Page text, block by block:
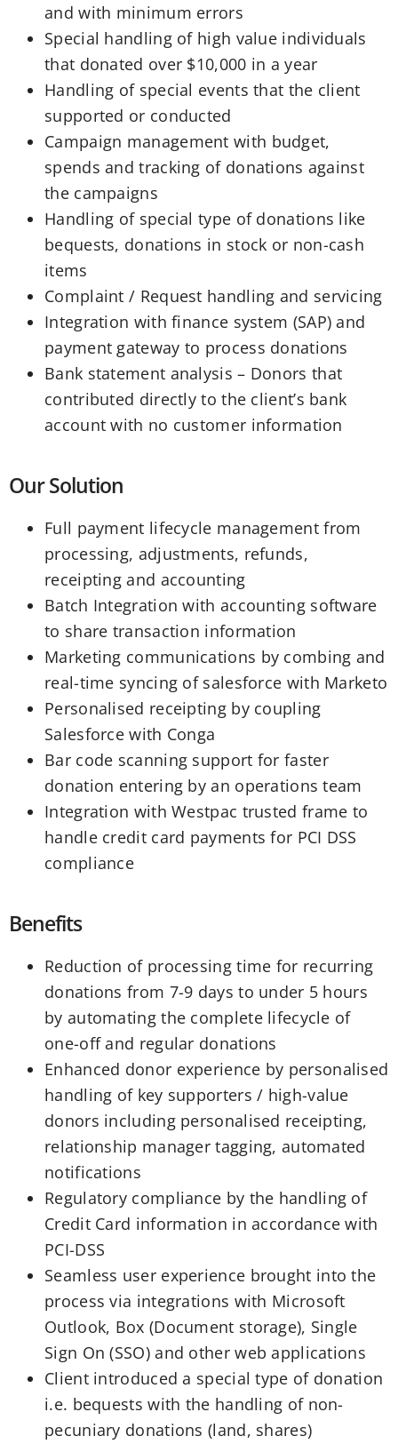
and with minimum errors
Special handling of high value individuals
that donated over $10,000 in a year
Handling of special events that the client
supported or conducted
Campaign management with budget,
spends and tracking of donations against
the campaigns
Handling of special type of donations like
bequests, donations in stock or non-cash
items
Complaint / Request handling and servicing
Integration with finance system (SAP) and
payment gateway to process donations
Bank statement analysis – Donors that
contributed directly to the client’s bank
account with no customer information
Our Solution
Full payment lifecycle management from
processing, adjustments, refunds,
receipting and accounting
Batch Integration with accounting software
to share transaction information
Marketing communications by combing and
real-time syncing of salesforce with Marketo
Personalised receipting by coupling
Salesforce with Conga
Bar code scanning support for faster
donation entering by an operations team
Integration with Westpac trusted frame to
handle credit card payments for PCI DSS
compliance
Benefits
Reduction of processing time for recurring
donations from 7-9 days to under 5 hours
by automating the complete lifecycle of
one-off and regular donations
Enhanced donor experience by personalised
handling of key supporters / high-value
donors including personalised receipting,
relationship manager tagging, automated
notifications
Regulatory compliance by the handling of
Credit Card information in accordance with
PCI-DSS
Seamless user experience brought into the
process via integrations with Microsoft
Outlook, Box (Document storage), Single
Sign On (SSO) and other web applications
Client introduced a special type of donation
i.e. bequests with the handling of non-
pecuniary donations (land, shares)